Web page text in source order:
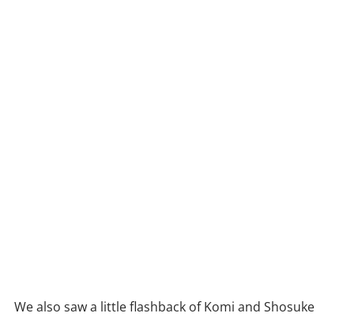
We also saw a little flashback of Komi and Shosuke